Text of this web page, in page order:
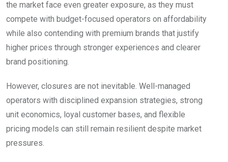
the market face even greater exposure, as they must
compete with budget-focused operators on affordability
while also contending with premium brands that justify
higher prices through stronger experiences and clearer
brand positioning.
However, closures are not inevitable. Well-managed
operators with disciplined expansion strategies, strong
unit economics, loyal customer bases, and flexible
pricing models can still remain resilient despite market
pressures.